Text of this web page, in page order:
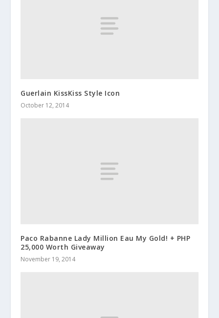
Guerlain KissKiss Style Icon
October 12, 2014
Paco Rabanne Lady Million Eau My Gold! + PHP
25,000 Worth Giveaway
November 19, 2014